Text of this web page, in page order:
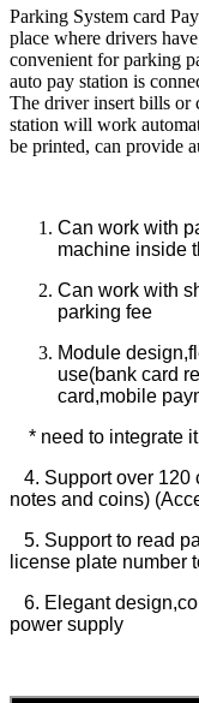
Parking System card
place where drivers
convenient for parking
auto pay station is
The driver insert bills or
station will work
be printed, can provide
Can work with
machine inside
Can work with
parking fee
Module
use(bank card
card,mobile
* need to integrate it
4. Support over 120
notes and coins)
5. Support to read
license plate number
6. Elegant
power supply